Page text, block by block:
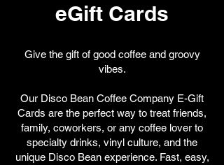
eGift Cards
Give the gift of good coffee and groovy
vibes.
Our Disco Bean Coffee Company E-Gift
Cards are the perfect way to treat friends,
family, coworkers, or any coffee lover to
specialty drinks, vinyl culture, and the
unique Disco Bean experience. Fast, easy,